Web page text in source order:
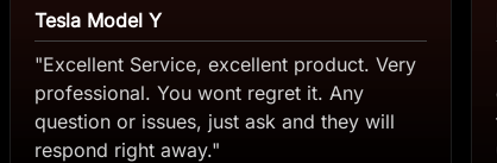
Tesla Model Y
"Excellent Service, excellent product. Very
professional. You wont regret it. Any
question or issues, just ask and they will
respond right away."